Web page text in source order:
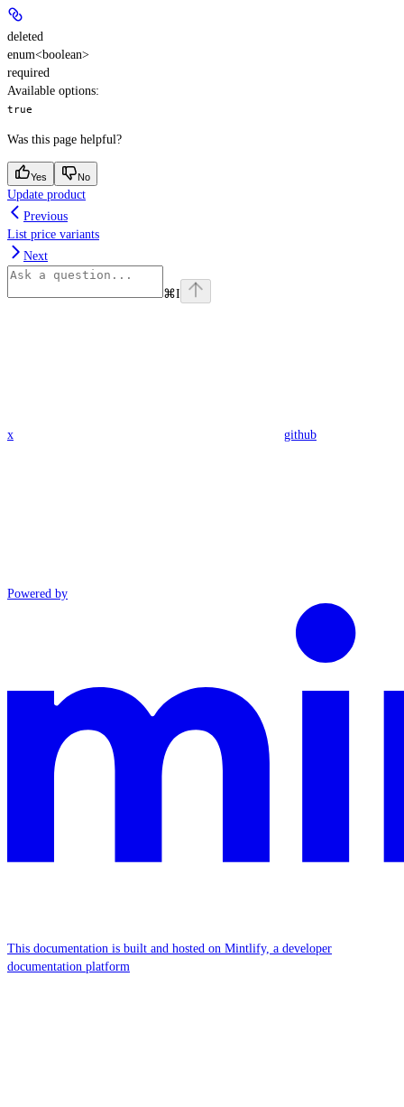
deleted
enum<boolean>
required
Available options:
true
Was this page helpful?
Yes No
Update product
Previous
List price variants
Next
⌘I
x github
Powered by
This documentation is built and hosted on Mintlify, a developer
documentation platform